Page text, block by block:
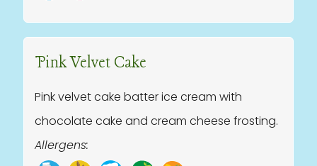
Pink Velvet Cake
Pink velvet cake batter ice cream with
chocolate cake and cream cheese frosting.
Allergens: